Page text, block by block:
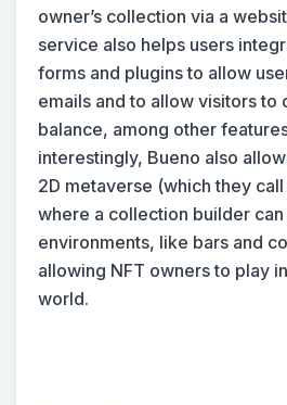
owner’s collection via a
service also helps users
forms and plugins to allow
emails and to allow visitors to
balance, among other
interestingly, Bueno also
2D metaverse (which they
where a collection builder
environments, like bars and
allowing NFT owners to play
world.